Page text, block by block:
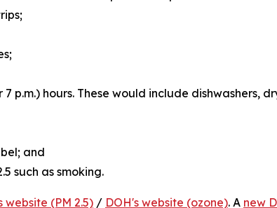
hours. These would include dishwashers,
and
such as smoking.
website (PM 2.5) / DOH's website (ozone). A new